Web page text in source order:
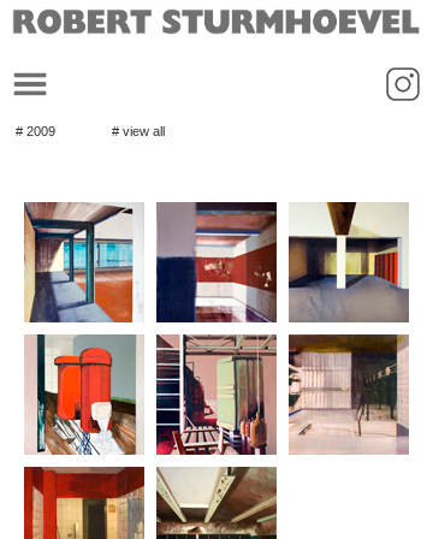
_
# 2009 # view all